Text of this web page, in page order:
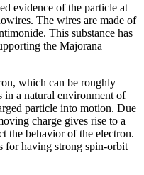
evidence of the particle at
The wires are made of
This substance has
the Majorana
which can be roughly
in a natural environment of
particle into motion. Due
charge gives rise to a
the behavior of the electron.
for having strong spin-orbit